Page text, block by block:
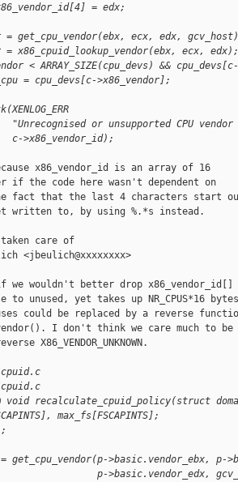
= edx;
get_cpu_vendor(ebx, ecx, edx,
x86_cpuid_lookup_vendor(ebx, ecx, edx);
< ARRAY_SIZE(cpu_devs) &&
cpu_devs[c->x86_vendor];
or unsupported CPU
x86_vendor_id is an array of 16
the code here wasn't dependent on
fact that the last 4 characters start
written to, by using %.*s instead.
care of
<jbeulich@xxxxxxxx>
we wouldn't better drop x86_vendor_id[]
unused, yet takes up NR_CPUS*16 bytes
could be replaced by a reverse
I don't think we care much to be
X86_VENDOR_UNKNOWN.
void recalculate_cpuid_policy(struct
max_fs[FSCAPINTS];
get_cpu_vendor(p->basic.vendor_ebx, p-
p->basic.vendor_edx,